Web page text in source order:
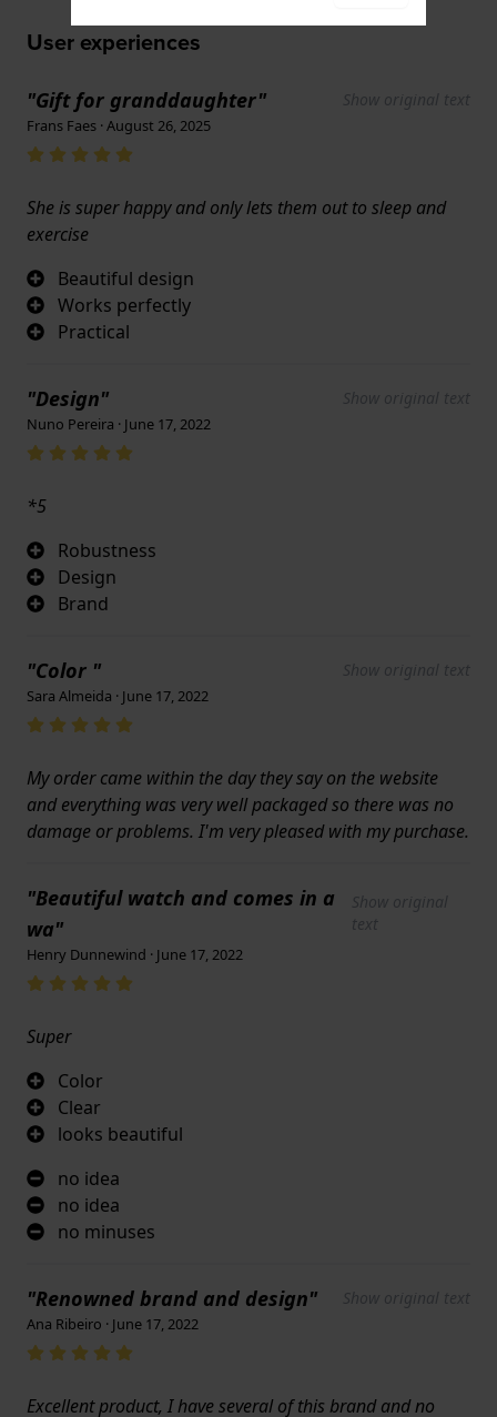
User experiences
"Gift for granddaughter" Show original text
Frans Faes · August 26, 2025
She is super happy and only lets them out to sleep and
exercise
Beautiful design
Works perfectly
Practical
"Design" Show original text
Nuno Pereira · June 17, 2022
*5
Robustness
Design
Brand
"Color " Show original text
Sara Almeida · June 17, 2022
My order came within the day they say on the website
and everything was very well packaged so there was no
damage or problems. I'm very pleased with my purchase.
"Beautiful watch and comes in a
wa"
Show original
text
Henry Dunnewind · June 17, 2022
Super
Color
Clear
looks beautiful
no idea
no idea
no minuses
"Renowned brand and design" Show original text
Ana Ribeiro · June 17, 2022
Excellent product, I have several of this brand and no